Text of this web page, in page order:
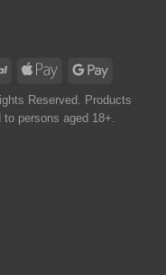
Reserved. Products
persons aged 18+.